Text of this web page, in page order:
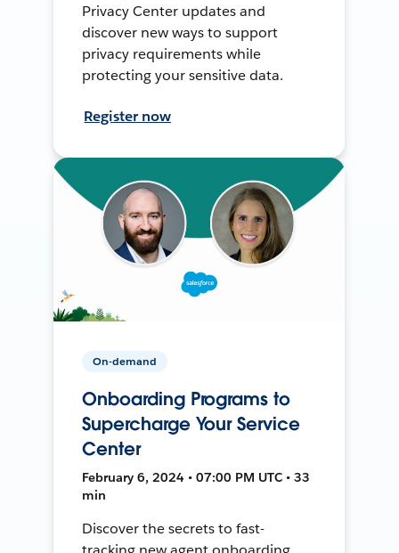
Privacy Center updates and
discover new ways to support
privacy requirements while
protecting your sensitive data.
Register now
On-demand
Onboarding Programs to
Supercharge Your Service
Center
February 6, 2024 • 07:00 PM UTC • 33
min
Discover the secrets to fast-